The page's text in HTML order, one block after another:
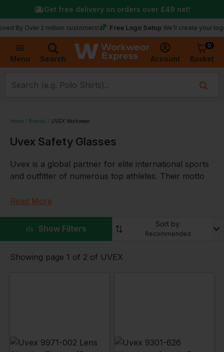
Menu Search Account
0
Basket
2 million customers! Free Logo Setup We’ll create your logo for
Get free delivery on orders over £49 net!
Home Brands UVEX Workwear
Uvex Safety Glasses
Uvex is a global partner for elite international sports
and outfitter of numerous top athletes. Their motto
they develop, produce and sell products and services
work or play.
Check out the range of products including
spectacles and ear plugs
Read More
Show Filters Sort by:
Recommended
Showing page 1 of 2 of UVEX